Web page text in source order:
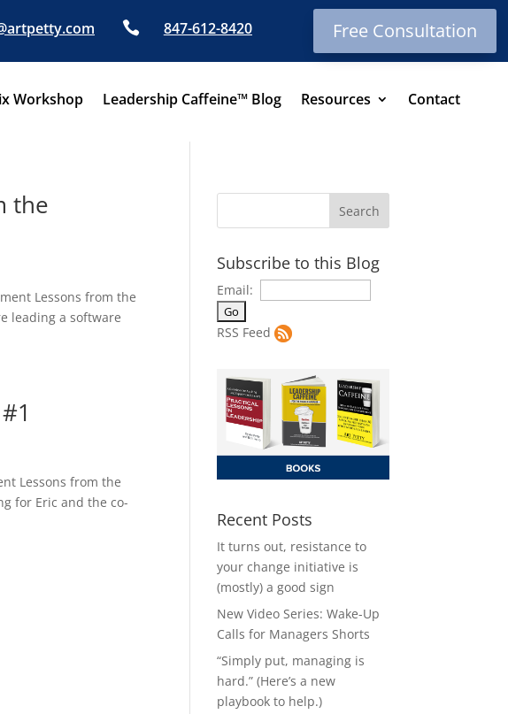
 847-612-8420 Free Consultation
Workshop Leadership Caffeine™ Blog Resources Contact
the
Lessons from the
leading a software
Lessons from the
for Eric and the co-
Subscribe to this Blog
Email:
RSS Feed
Recent Posts
It turns out, resistance to
your change initiative is
(mostly) a good sign
New Video Series: Wake-Up
Calls for Managers Shorts
“Simply put, managing is
hard.” (Here’s a new
playbook to help.)